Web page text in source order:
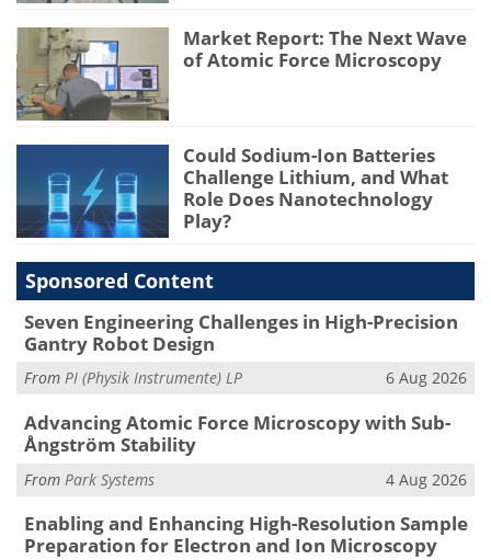
Market Report: The Next Wave
of Atomic Force Microscopy
Could Sodium-Ion Batteries
Challenge Lithium, and What
Role Does Nanotechnology
Play?
Sponsored Content
Seven Engineering Challenges in High-Precision
Gantry Robot Design
From PI (Physik Instrumente) LP 6 Aug 2026
Advancing Atomic Force Microscopy with Sub-
Ångström Stability
From Park Systems 4 Aug 2026
Enabling and Enhancing High-Resolution Sample
Preparation for Electron and Ion Microscopy